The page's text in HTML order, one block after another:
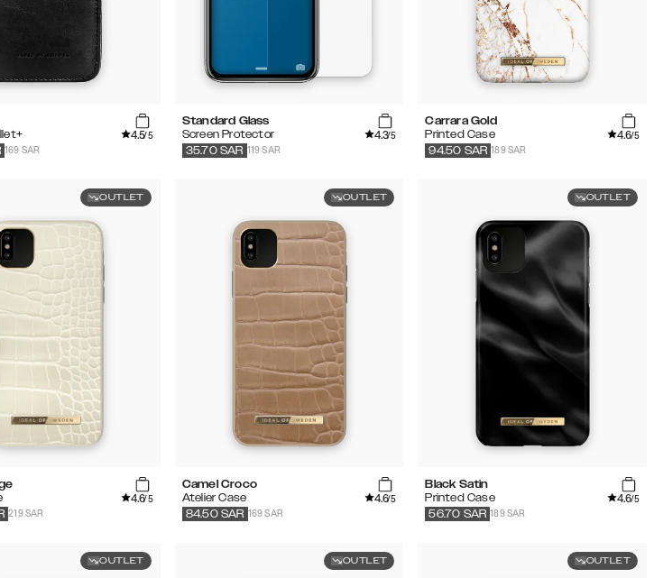
4.5/5
169 SAR
Standard Glass
Screen Protector
4.3/5
119 SAR
35.70 SAR
Carrara Gold
Printed Case
4.6/5
189 SAR
94.50 SAR
OUTLET
4.6/5
219 SAR
OUTLET
Camel Croco
Atelier Case
4.6/5
169 SAR
84.50 SAR
OUTLET
Black Satin
Printed Case
4.6/5
189 SAR
56.70 SAR
OUTLET OUTLET OUTLET